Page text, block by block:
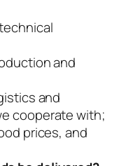
and
and
cooperate with;
prices, and